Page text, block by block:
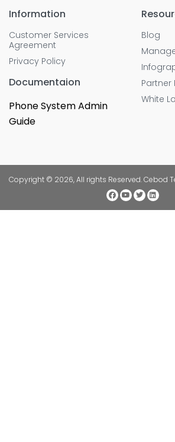
Information
Customer Services
Agreement
Privacy Policy
Documentaion
Phone System Admin
Guide
Blog
Partner
White
Copyright © 2026, All rights Reserved. Cebod